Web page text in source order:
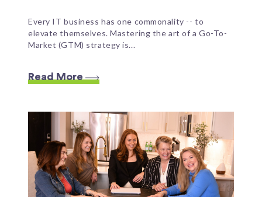
Every IT business has one commonality -- to
elevate themselves. Mastering the art of a Go-To-
Market (GTM) strategy is...
Read More